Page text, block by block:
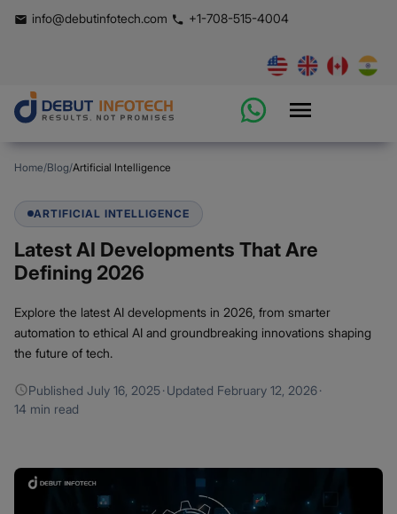
info@debutinfotech.com +1-708-515-4004
Home/Blog/Artificial Intelligence
ARTIFICIAL INTELLIGENCE
Latest AI Developments That Are
Defining 2026
Explore the latest AI developments in 2026, from smarter
automation to ethical AI and groundbreaking innovations shaping
the future of tech.
Published July 16, 2025·Updated February 12, 2026·
14 min read